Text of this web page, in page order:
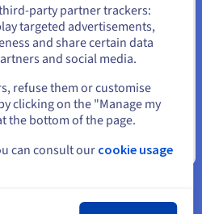
the business has great
can anticipate peak
service growth as the
rapidly.
platform to Public
15% — which is proof of the
offered by
Close
party partner trackers:
targeted advertisements,
and share certain data
and social media.
refuse them or customise
clicking on the "Manage my
the bottom of the page.
can consult our cookie usage